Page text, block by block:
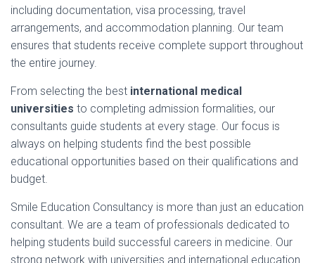
including documentation, visa processing, travel
arrangements, and accommodation planning. Our team
ensures that students receive complete support throughout
the entire journey.
From selecting the best international medical
universities to completing admission formalities, our
consultants guide students at every stage. Our focus is
always on helping students find the best possible
educational opportunities based on their qualifications and
budget.
Smile Education Consultancy is more than just an education
consultant. We are a team of professionals dedicated to
helping students build successful careers in medicine. Our
strong network with universities and international education